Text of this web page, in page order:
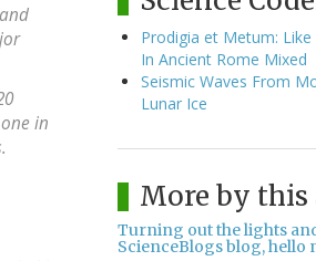
in
Prodigia et Metum:
In Ancient Rome Mixed
Seismic Waves From
Lunar Ice
More by
Turning out the lights
ScienceBlogs blog, hello